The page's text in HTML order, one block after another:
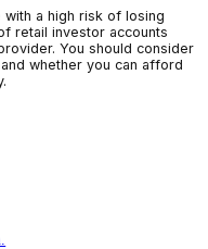
with a high risk of
of retail investor
provider. You should
and whether you can